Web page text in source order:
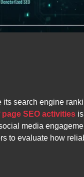
search engine
page SEO activities
media
to evaluate how